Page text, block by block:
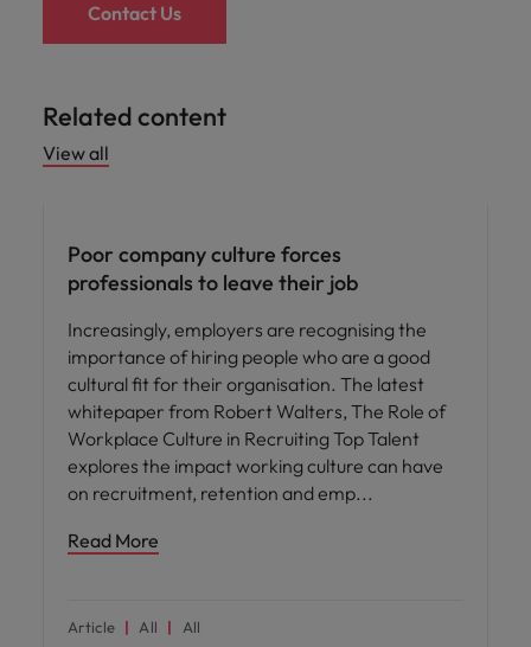
Contact Us
Related content
View all
Poor company culture forces
professionals to leave their job
Increasingly, employers are recognising the
importance of hiring people who are a good
cultural fit for their organisation. The latest
whitepaper from Robert Walters, The Role of
Workplace Culture in Recruiting Top Talent
explores the impact working culture can have
on recruitment, retention and emp
Read More
Article All All